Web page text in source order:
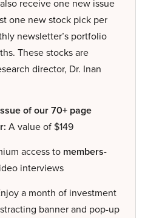
receive one new issue
one new stock pick per
newsletter’s portfolio
These stocks are
director, Dr. Inan
of our 70+ page
A value of $149
access to members-
interviews
a month of investment
banner and pop-up